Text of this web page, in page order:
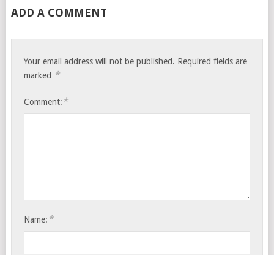
ADD A COMMENT
Your email address will not be published. Required fields are
marked *
Comment: *
Name: *